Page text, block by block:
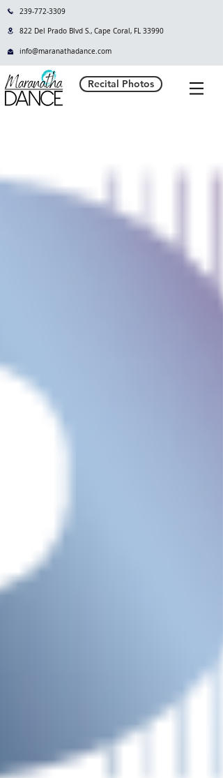
239-772-3309
822 Del Prado Blvd S., Cape Coral, FL 33990
info@maranathadance.com
Recital Photos